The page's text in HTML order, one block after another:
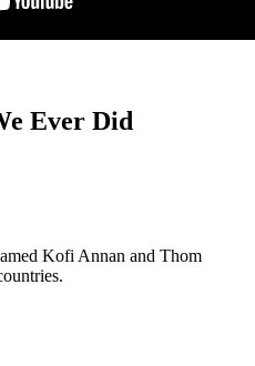
Ever Did
Kofi Annan and Thom